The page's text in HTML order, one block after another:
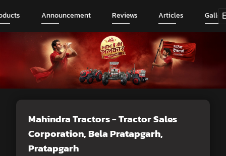
Announcement Reviews Articles
Mahindra Tractors - Tractor Sales
Corporation, Bela Pratapgarh,
Pratapgarh